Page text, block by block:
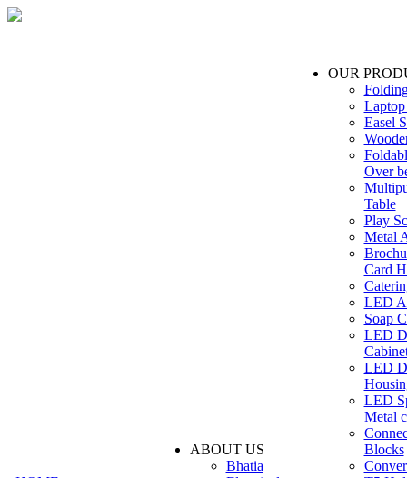
ABOUT US
Bhatia
OUR
Easel
Over
Table
Play
Metal
Card
LED
Soap
LED
LED
LED
Metal
Blocks